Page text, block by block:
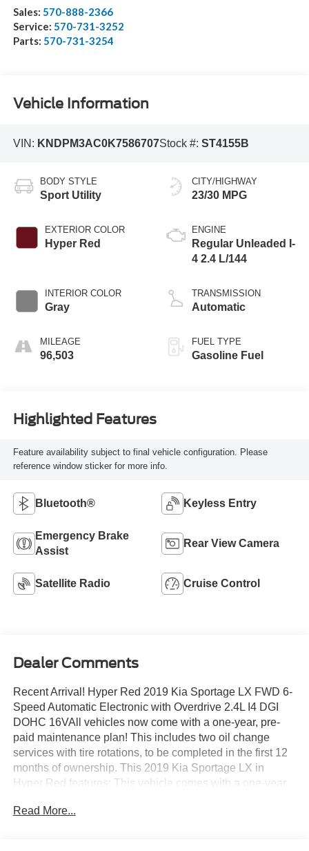
Sales: 570-888-2366
Service: 570-731-3252
Parts: 570-731-3254
Vehicle Information
VIN: KNDPM3AC0K7586707Stock #: ST4155B
BODY STYLE
Sport Utility
EXTERIOR COLOR
Hyper Red
INTERIOR COLOR
Gray
MILEAGE
96,503
CITY/HIGHWAY
23/30 MPG
ENGINE
Regular Unleaded I-
4 2.4 L/144
TRANSMISSION
Automatic
FUEL TYPE
Gasoline Fuel
Highlighted Features
Feature availability subject to final vehicle configuration. Please
reference window sticker for more info.
Bluetooth® Keyless Entry
Emergency Brake
Assist
Rear View Camera
Satellite Radio Cruise Control
Dealer Comments
Recent Arrival! Hyper Red 2019 Kia Sportage LX FWD 6-
Speed Automatic Electronic with Overdrive 2.4L I4 DGI
DOHC 16VAll vehicles now come with a one-year, pre-
paid maintenance plan! This includes two oil change
services with tire rotations, to be completed in the first 12
months of ownership. This 2019 Kia Sportage LX in
Hyper Red features: This vehicle comes with a one-year
complimentary package provides you with two pre-paid
Read More...